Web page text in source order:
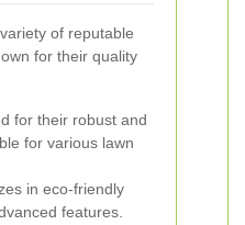
of reputable
for their quality
for their robust and
for various lawn
in eco-friendly
features.